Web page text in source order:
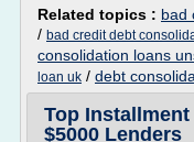
Related topics : bad
/ bad credit debt
consolidation loans
loan uk / debt
Top
$5000 Lenders